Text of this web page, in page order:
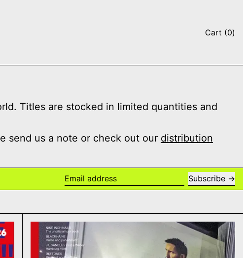
Cart (0)
Titles are stocked in limited quantities and
send us a note or check out our distribution
Email address
Subscribe